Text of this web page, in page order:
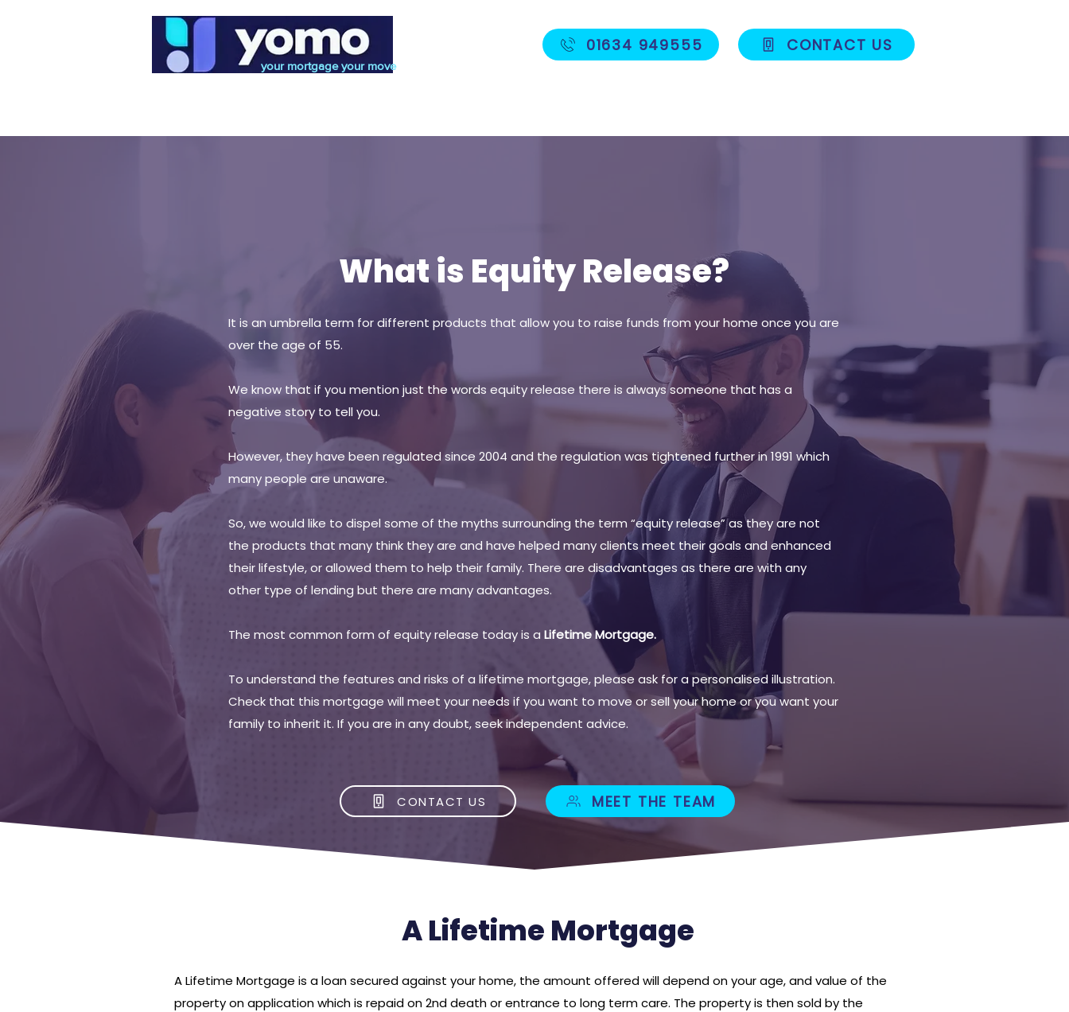
your mortgage your move
01634 949555 CONTACT US
What is Equity Release?
It is an umbrella term for different products that allow you to raise funds from your home once you are
over the age of 55.
We know that if you mention just the words equity release there is always someone that has a
negative story to tell you.
However, they have been regulated since 2004 and the regulation was tightened further in 1991 which
many people are unaware.
So, we would like to dispel some of the myths surrounding the term “equity release” as they are not
the products that many think they are and have helped many clients meet their goals and enhanced
their lifestyle, or allowed them to help their family. There are disadvantages as there are with any
other type of lending but there are many advantages.
The most common form of equity release today is a Lifetime Mortgage.
To understand the features and risks of a lifetime mortgage, please ask for a personalised illustration.
Check that this mortgage will meet your needs if you want to move or sell your home or you want your
family to inherit it. If you are in any doubt, seek independent advice.
CONTACT US MEET THE TEAM
A Lifetime Mortgage
A Lifetime Mortgage is a loan secured against your home, the amount offered will depend on your age, and value of the
property on application which is repaid on 2nd death or entrance to long term care. The property is then sold by the